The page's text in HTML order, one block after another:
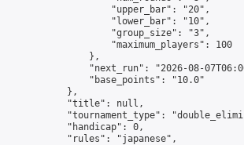
                    "upper_bar": "20",
                    "lower_bar": "10",
                    "group_size": "3",
                    "maximum_players": 100
                },
"next_run": "2026-08-
                "base_points": "10.0"
            },
            "title": null,
"tournament_type":
            "handicap": 0,
            "rules": "japanese",